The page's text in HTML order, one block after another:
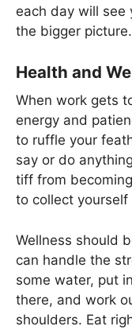
each day will see
the bigger picture.
Health and
When work gets
energy and
to ruffle your
say or do
tiff from
to collect
Wellness should
can handle the
some water, put
there, and work
shoulders. Eat